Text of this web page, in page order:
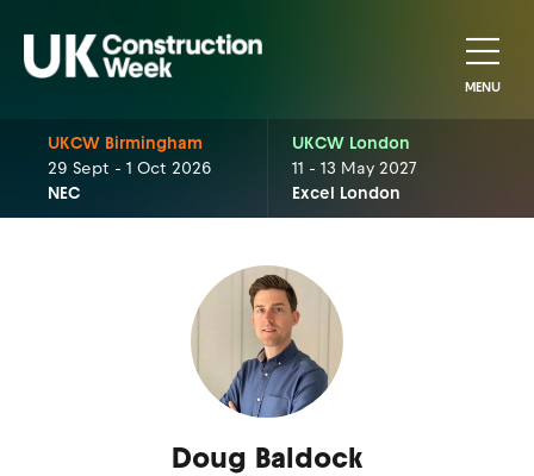
MENU
UKCW Birmingham
29 Sept - 1 Oct 2026
NEC
UKCW London
11 - 13 May 2027
Excel London
Doug Baldock